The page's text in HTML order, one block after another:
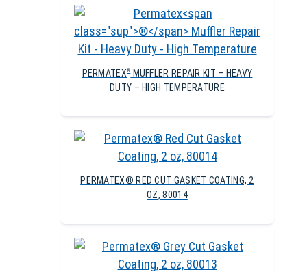
PERMATEX®MUFFLER REPAIR KIT – HEAVY
DUTY – HIGH TEMPERATURE
PERMATEX® RED CUT GASKET COATING, 2
OZ, 80014